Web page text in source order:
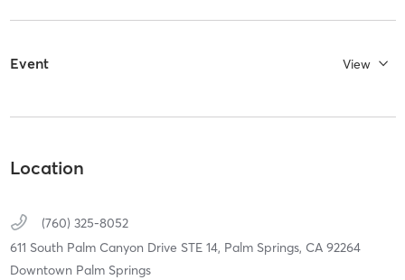
Event View
Location
(760) 325-8052
611 South Palm Canyon Drive STE 14, Palm Springs, CA 92264
Downtown Palm Springs